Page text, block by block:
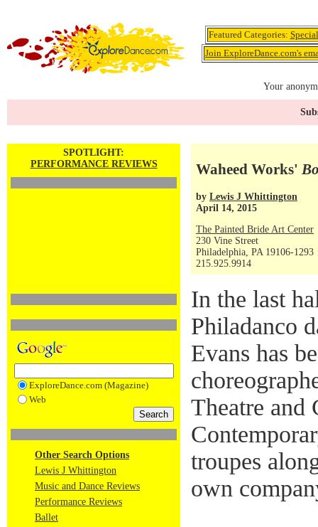
Featured Categories:
Join ExploreDance.com's
Your
SPOTLIGHT:
PERFORMANCE REVIEWS
ExploreDance.com (Magazine)
Web
Other Search Options
Lewis J Whittington
Music and Dance Reviews
Performance Reviews
Ballet
Waheed Works'
by Lewis J Whittington
April 14, 2015
The Painted Bride Art Center
230 Vine Street
Philadelphia, PA 19106-1293
215.925.9914
In the last
Philadanco
Evans has
Theatre and
troupes
own